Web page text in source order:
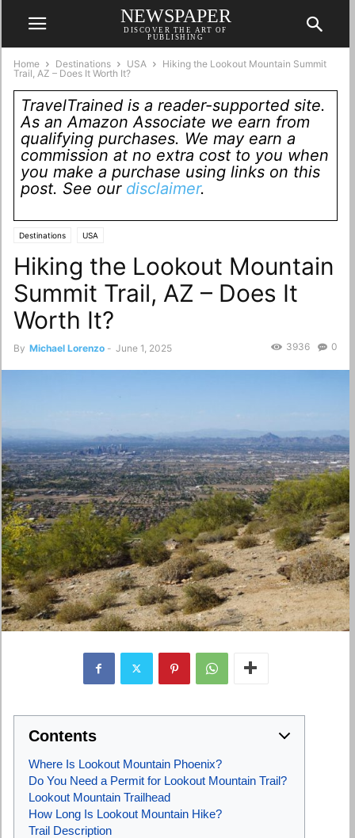
NEWSPAPER
DISCOVER THE ART OF
PUBLISHING
Home Destinations USA
Hiking the Lookout Mountain Summit
Trail, AZ – Does It Worth It?
TravelTrained is a reader-supported site.
As an Amazon Associate we earn from
qualifying purchases. We may earn a
commission at no extra cost to you when
you make a purchase using links on this
post. See our disclaimer.
Destinations USA
Hiking the Lookout Mountain
Summit Trail, AZ – Does It
Worth It?
By Michael Lorenzo - June 1, 2025 0
3936
Contents
Where Is Lookout Mountain Phoenix?
Do You Need a Permit for Lookout Mountain Trail?
Lookout Mountain Trailhead
How Long Is Lookout Mountain Hike?
Trail Description